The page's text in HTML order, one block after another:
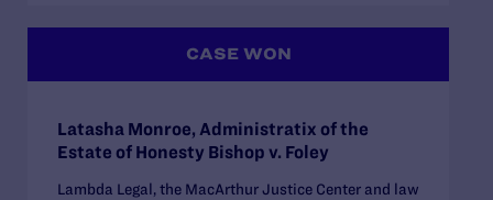
CASE WON
Latasha Monroe, Administratix of the
Estate of Honesty Bishop v. Foley
Lambda Legal, the MacArthur Justice Center and law